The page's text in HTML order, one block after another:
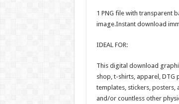
1 PNG file with transparent
image.Instant download
IDEAL FOR:
This digital download
shop, t-shirts, apparel, DTG
templates, stickers,
and/or countless other